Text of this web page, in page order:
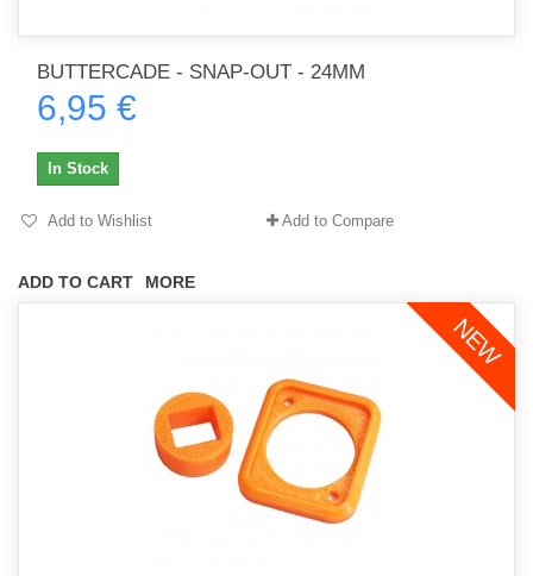
BUTTERCADE - SNAP-OUT - 24MM
6,95 €
ADD TO CART MORE
In Stock
Add to Wishlist Add to Compare
NEW